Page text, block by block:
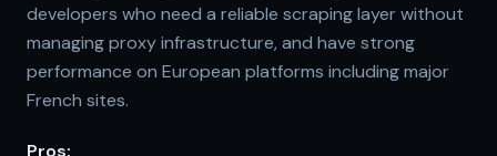
developers who need a reliable scraping layer without
managing proxy infrastructure, and have strong
performance on European platforms including major
French sites.
Pros: